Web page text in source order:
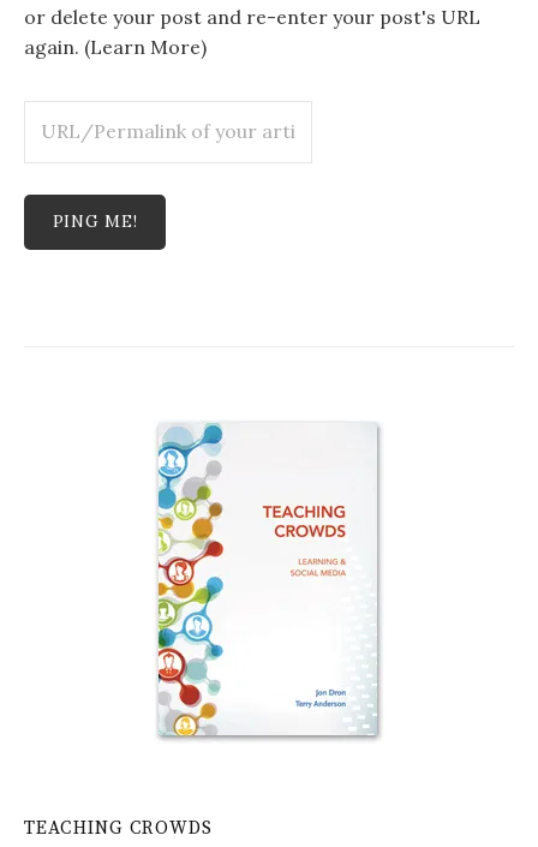
or delete your post and re-enter your post's URL
again. (Learn More)
TEACHING CROWDS